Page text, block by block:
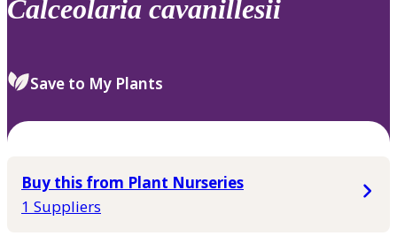
Calceolaria cavanillesii
Save to My Plants
Buy this from Plant Nurseries
1 Suppliers